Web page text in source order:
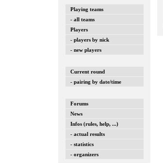
Playing teams
- all teams
Players
- players by nick
- new players
Current round
- pairing by date/time
Forums
News
Infos (rules, help, ...)
- actual results
- statistics
- organizers